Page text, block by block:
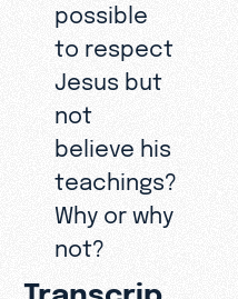
possible
to respect
Jesus but
not
believe his
teachings?
Why or why
not?
Transcrip